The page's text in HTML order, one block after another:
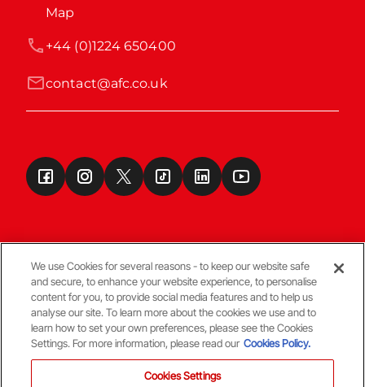
Map
contact@afc.co.uk
+44 (0)1224 650400
Terms & Conditions
© Copyright Aberdeen FC
We use Cookies for several reasons - to keep our website safe
and secure, to enhance your website experience, to personalise
content for you, to provide social media features and to help us
analyse our site. To learn more about the cookies we use and to
learn how to set your own preferences, please see the Cookies
Settings. For more information, please read our Cookies Policy.
Cookies Settings